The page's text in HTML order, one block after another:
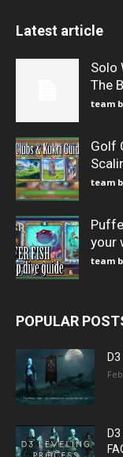
Latest article
Solo
The
team
Golf
team
your
team
POPULAR